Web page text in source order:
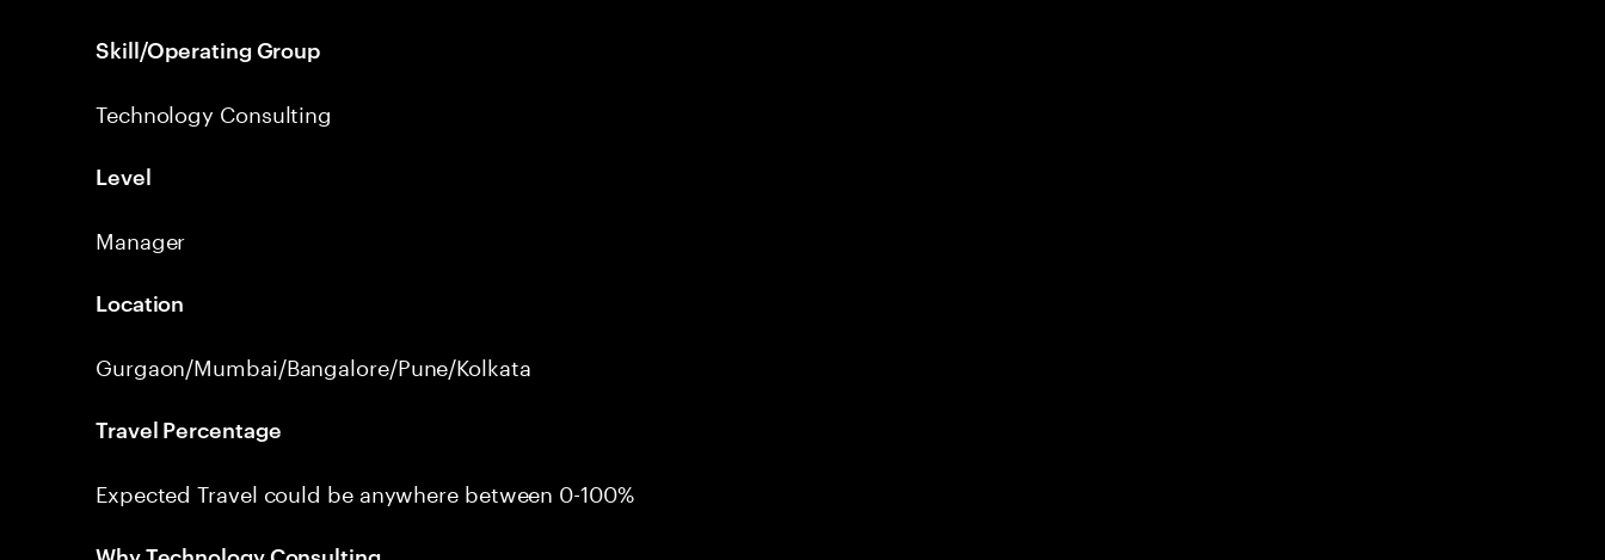
Skill/Operating Group
Technology Consulting
Level
Manager
Location
Gurgaon/Mumbai/Bangalore/Pune/Kolkata
Travel Percentage
Expected Travel could be anywhere between 0-100%